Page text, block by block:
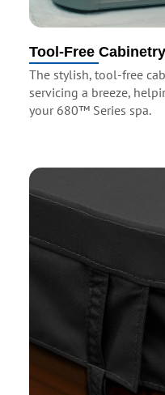
Tool-Free Cabinetry
The stylish, tool-free
servicing a breeze,
your 680™ Series spa.